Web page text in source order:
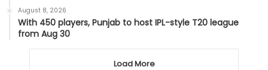
August 8, 2026
With 450 players, Punjab to host IPL-style T20 league
from Aug 30
Load More